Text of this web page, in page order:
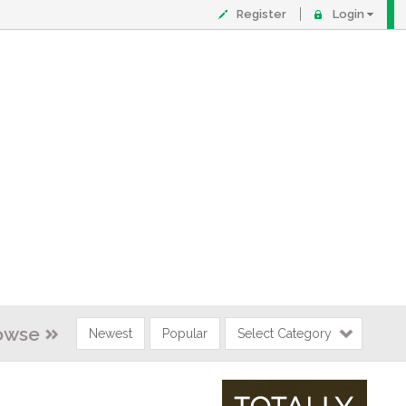
Register Login
Newest Popular Select Category